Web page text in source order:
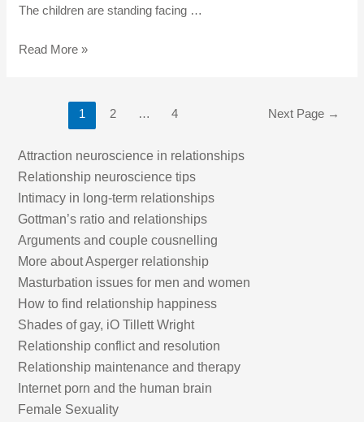
The children are standing facing …
Read More »
1 2 … 4 Next Page →
Attraction neuroscience in relationships
Relationship neuroscience tips
Intimacy in long-term relationships
Gottman’s ratio and relationships
Arguments and couple cousnelling
More about Asperger relationship
Masturbation issues for men and women
How to find relationship happiness
Shades of gay, iO Tillett Wright
Relationship conflict and resolution
Relationship maintenance and therapy
Internet porn and the human brain
Female Sexuality